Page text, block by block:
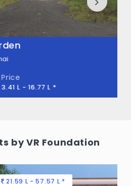
L - 16.77 L *
by VR Foundation